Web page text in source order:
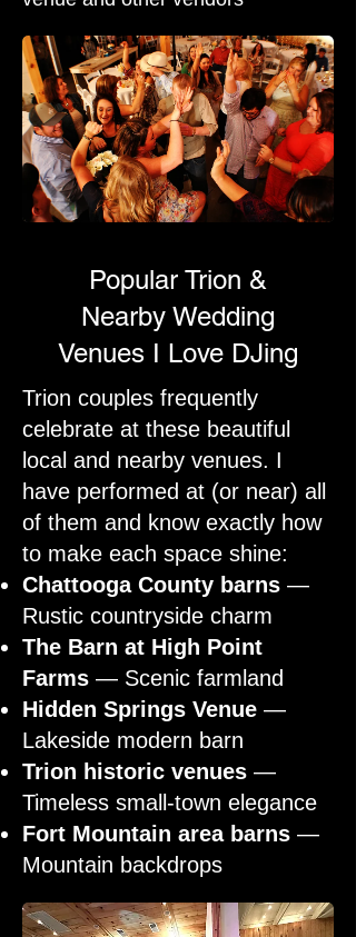
Popular Trion &
Nearby Wedding
Venues I Love DJing
Trion couples frequently
celebrate at these beautiful
local and nearby venues. I
have performed at (or near) all
of them and know exactly how
to make each space shine:
Chattooga County barns —
Rustic countryside charm
The Barn at High Point
Farms — Scenic farmland
Hidden Springs Venue —
Lakeside modern barn
Trion historic venues —
Timeless small-town elegance
Fort Mountain area barns —
Mountain backdrops